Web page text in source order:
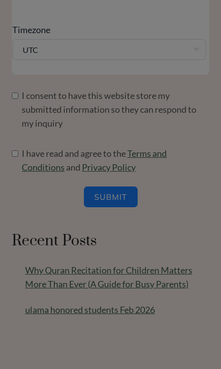
Timezone
UTC
I consent to have this website store my
submitted information so they can respond to
my inquiry
I have read and agree to theTerms and
Conditions and Privacy Policy
SUBMIT
Recent Posts
Why Quran Recitation for Children Matters
More Than Ever (A Guide for Busy Parents)
ulama honored students Feb 2026